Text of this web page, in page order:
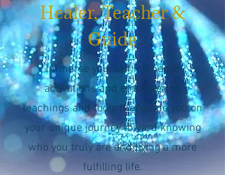
Healer, Teacher &
Guide
Immerse yourself in lineage
activations and empowering
teachings and tools that guide you on
your unique journey toward knowing
who you truly are and living a more
fulfilling life.